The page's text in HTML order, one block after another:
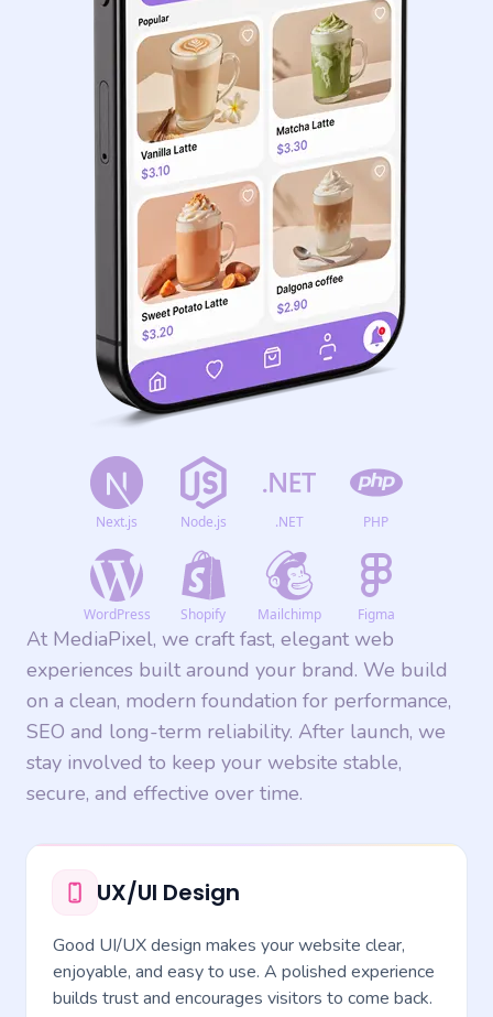
Next.js Node.js .NET PHP
WordPress Shopify Mailchimp Figma
At MediaPixel, we craft fast, elegant web
experiences built around your brand. We build
on a clean, modern foundation for performance,
SEO and long-term reliability. After launch, we
stay involved to keep your website stable,
secure, and effective over time.
UX/UI Design
Good UI/UX design makes your website clear,
enjoyable, and easy to use. A polished experience
builds trust and encourages visitors to come back.